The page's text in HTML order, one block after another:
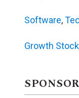
Software,
Growth